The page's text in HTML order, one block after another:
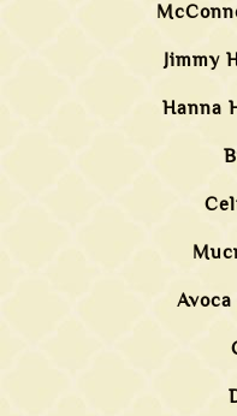
Jimmy
Hanna